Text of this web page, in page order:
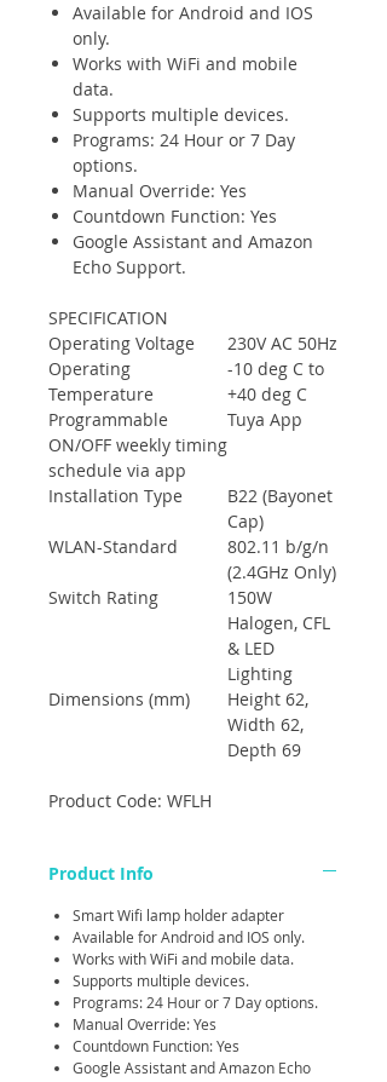
Available for Android and IOS
only.
Works with WiFi and mobile
data.
Supports multiple devices.
Programs: 24 Hour or 7 Day
options.
Manual Override: Yes
Countdown Function: Yes
Google Assistant and Amazon
Echo Support.
SPECIFICATION
Operating Voltage
230V AC 50Hz
Operating
Temperature
-10 deg C to
+40 deg C
Programmable
ON/OFF weekly timing
schedule via app
Tuya App
Installation Type
B22 (Bayonet
Cap)
WLAN-Standard
802.11 b/g/n
(2.4GHz Only)
Switch Rating
150W
Halogen, CFL
& LED
Lighting
Dimensions (mm)
Height 62,
Width 62,
Depth 69
Product Code: WFLH
Product Info
Smart Wifi lamp holder adapter
Available for Android and IOS only.
Works with WiFi and mobile data.
Supports multiple devices.
Programs: 24 Hour or 7 Day options.
Manual Override: Yes
Countdown Function: Yes
Google Assistant and Amazon Echo